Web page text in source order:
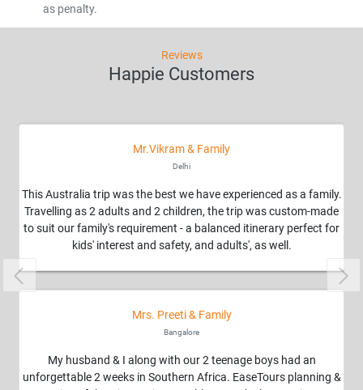
as penalty.
Reviews
Happie Customers
Mr.Vikram & Family
Delhi
This Australia trip was the best we have experienced as a family.
Travelling as 2 adults and 2 children, the trip was custom-made
to suit our family's requirement - a balanced itinerary perfect for
kids' interest and safety, and adults', as well.
Mrs. Preeti & Family
Bangalore
My husband & I along with our 2 teenage boys had an
unforgettable 2 weeks in Southern Africa. EaseTours planning &
Previous